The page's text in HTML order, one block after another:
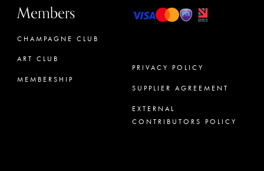
Members
CHAMPAGNE CLUB
ART CLUB
MEMBERSHIP
PRIVACY POLICY
SUPPLIER AGREEMENT
EXTERNAL
CONTRIBUTORS POLICY